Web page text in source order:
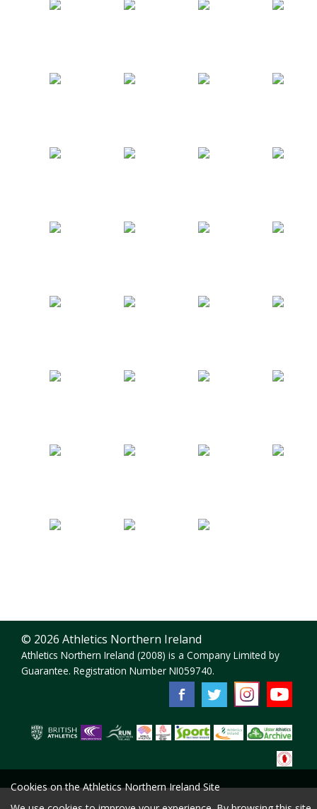
Cookies on the Athletics Northern Ireland Site
© 2026 Athletics Northern Ireland
Athletics Northern Ireland (2008) is a Company Limited by
Guarantee. Registration Number NI059740.